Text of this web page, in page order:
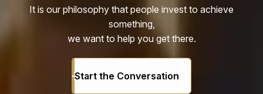
It is our philosophy that people invest to achieve
something,
we want to help you get there.
Start the Conversation